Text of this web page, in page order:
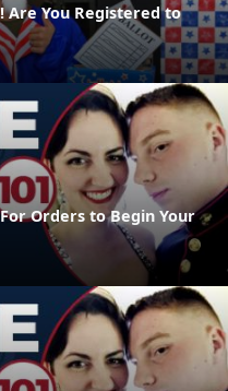
Are You Registered to
Orders to Begin Your